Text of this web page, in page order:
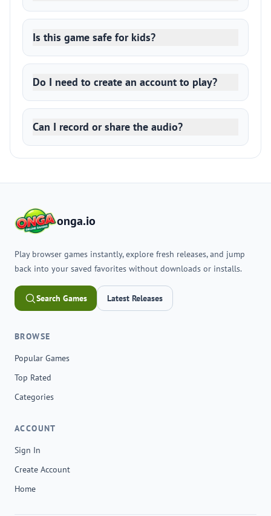
Is this game safe for kids?
Do I need to create an account to play?
Can I record or share the audio?
onga.io
Play browser games instantly, explore fresh releases, and jump
back into your saved favorites without downloads or installs.
Search Games Latest Releases
BROWSE
Popular Games
Top Rated
Categories
ACCOUNT
Sign In
Create Account
Home